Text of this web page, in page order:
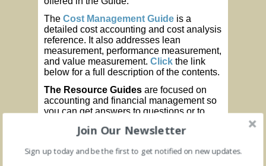
The Cost Management Guide is a
detailed cost accounting and cost analysis
reference. It also addresses lean
measurement, performance measurement,
and value measurement. Click the link
below for a full description of the contents.
The Resource Guides are focused on
accounting and financial management so
you can get answers to questions or to
and Controls)
Join Our Newsletter
Sign up today and be the first to get notified on new updates.